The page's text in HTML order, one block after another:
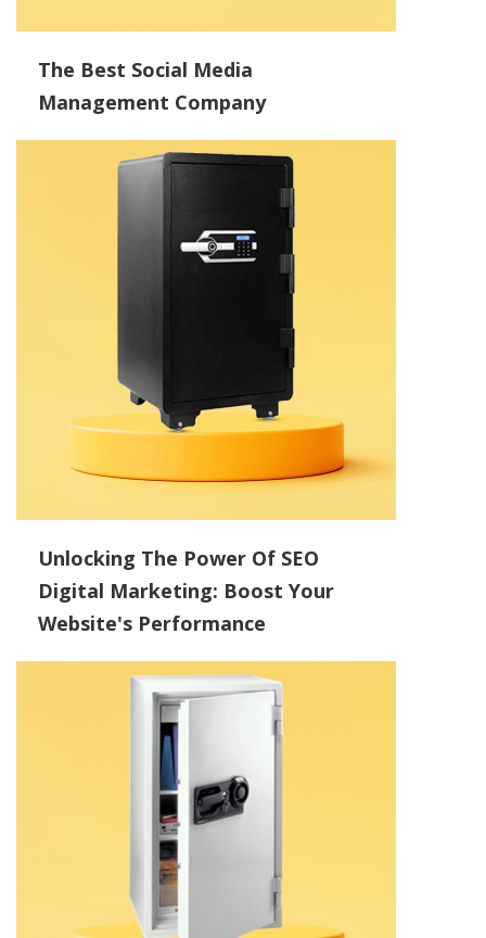
The Best Social Media
Management Company
Unlocking The Power Of SEO
Digital Marketing: Boost Your
Website's Performance